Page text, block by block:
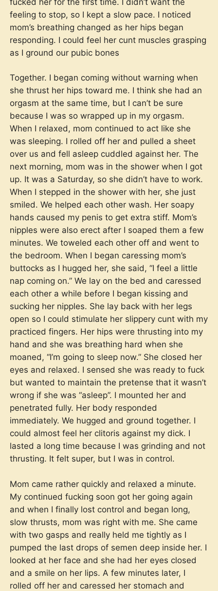
feeling to stop, so I kept a slow pace. I noticed
mom’s breathing changed as her hips began
responding. I could feel her cunt muscles grasping
as I ground our pubic bones
Together. I began coming without warning when
she thrust her hips toward me. I think she had an
orgasm at the same time, but I can’t be sure
because I was so wrapped up in my orgasm.
When I relaxed, mom continued to act like she
was sleeping. I rolled off her and pulled a sheet
over us and fell asleep cuddled against her. The
next morning, mom was in the shower when I got
up. It was a Saturday, so she didn’t have to work.
When I stepped in the shower with her, she just
smiled. We helped each other wash. Her soapy
hands caused my penis to get extra stiff. Mom’s
nipples were also erect after I soaped them a few
minutes. We toweled each other off and went to
the bedroom. When I began caressing mom’s
buttocks as I hugged her, she said, “I feel a little
nap coming on.” We lay on the bed and caressed
each other a while before I began kissing and
sucking her nipples. She lay back with her legs
open so I could stimulate her slippery cunt with my
practiced fingers. Her hips were thrusting into my
hand and she was breathing hard when she
moaned, “I’m going to sleep now.” She closed her
eyes and relaxed. I sensed she was ready to fuck
but wanted to maintain the pretense that it wasn’t
wrong if she was “asleep”. I mounted her and
penetrated fully. Her body responded
immediately. We hugged and ground together. I
could almost feel her clitoris against my dick. I
lasted a long time because I was grinding and not
thrusting. It felt super, but I was in control.
Mom came rather quickly and relaxed a minute.
My continued fucking soon got her going again
and when I finally lost control and began long,
slow thrusts, mom was right with me. She came
with two gasps and really held me tightly as I
pumped the last drops of semen deep inside her. I
looked at her face and she had her eyes closed
and a smile on her lips. A few minutes later, I
rolled off her and caressed her stomach and